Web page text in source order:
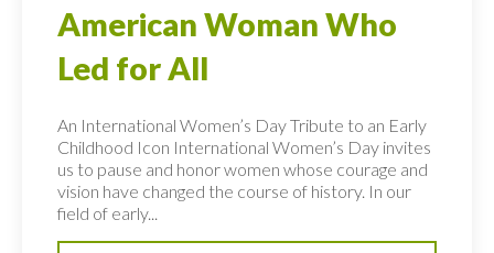
American Woman Who
Led for All
An International Women’s Day Tribute to an Early
Childhood Icon International Women’s Day invites
us to pause and honor women whose courage and
vision have changed the course of history. In our
field of early...